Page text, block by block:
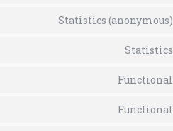
Statistics (anonymous)
Statistics
Functional
Functional